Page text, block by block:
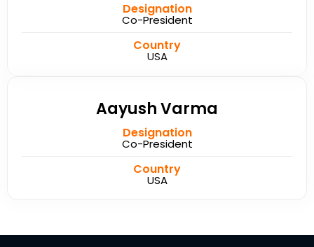
Designation
Co-President
Country
USA
Aayush Varma
Designation
Co-President
Country
USA